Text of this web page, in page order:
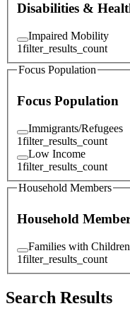
Disabilities &
Impaired Mobility
1filter_results_count
Focus Population
Focus Population
Immigrants/Refugees
1filter_results_count
Low Income
1filter_results_count
Household Members
Household
Families with Children
1filter_results_count
Search Results